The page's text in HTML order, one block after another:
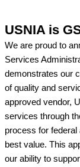
USNIA is
We are proud to
Services
demonstrates our
of quality and
approved vendor,
services through
process for
best value. This
our ability to